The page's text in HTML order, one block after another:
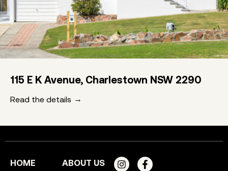
115 E K Avenue, Charlestown NSW 2290
Read the details
HOME ABOUT US